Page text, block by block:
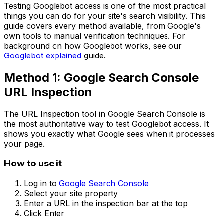
Testing Googlebot access is one of the most practical
things you can do for your site's search visibility. This
guide covers every method available, from Google's
own tools to manual verification techniques. For
background on how Googlebot works, see our
Googlebot explained guide.
Method 1: Google Search Console
URL Inspection
The URL Inspection tool in Google Search Console is
the most authoritative way to test Googlebot access. It
shows you exactly what Google sees when it processes
your page.
How to use it
Log in to Google Search Console
Select your site property
Enter a URL in the inspection bar at the top
Click Enter